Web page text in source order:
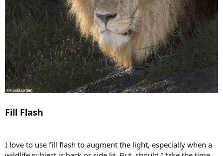
Fill Flash
I love to use fill flash to augment the light, especially when a